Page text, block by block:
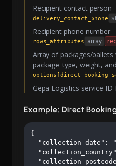
Recipient contact person
delivery_contact_phone
Recipient phone number
rows_attributes array
Array of packages/pallets
package_type, weight,
Gepa Logistics service
Example: Direct
{
"collection_date":